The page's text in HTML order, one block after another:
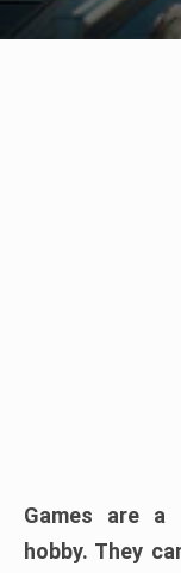
Games are a
hobby. They